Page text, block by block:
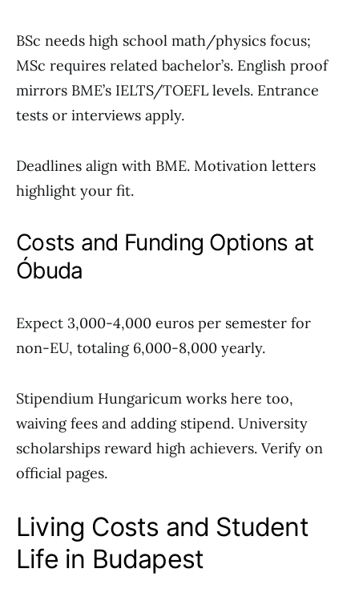
BSc needs high school math/physics focus;
MSc requires related bachelor’s. English proof
mirrors BME’s IELTS/TOEFL levels. Entrance
tests or interviews apply.
Deadlines align with BME. Motivation letters
highlight your fit.
Costs and Funding Options at
Óbuda
Expect 3,000-4,000 euros per semester for
non-EU, totaling 6,000-8,000 yearly.
Stipendium Hungaricum works here too,
waiving fees and adding stipend. University
scholarships reward high achievers. Verify on
official pages.
Living Costs and Student
Life in Budapest